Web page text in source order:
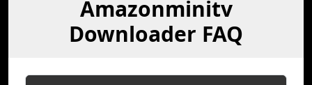
Amazonminitv
Downloader FAQ